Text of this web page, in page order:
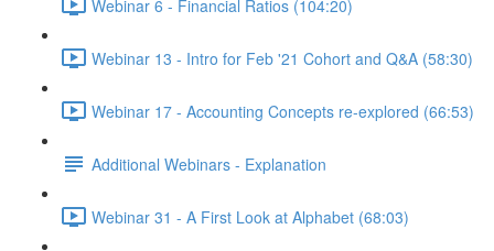
Webinar 6 - Financial Ratios (104:20)
Webinar 13 - Intro for Feb '21 Cohort and Q&A (58:30)
Webinar 17 - Accounting Concepts re-explored (66:53)
Additional Webinars - Explanation
Webinar 31 - A First Look at Alphabet (68:03)